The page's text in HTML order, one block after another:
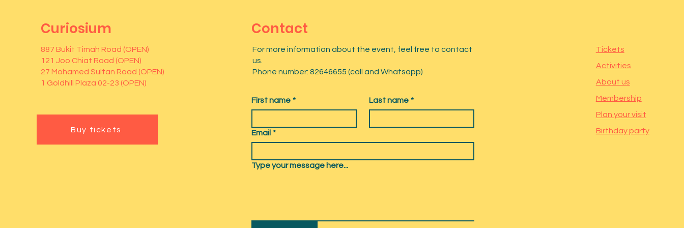
Curiosium
887 Bukit Timah Road (OPEN)
121 Joo Chiat Road (OPEN)
27 Mohamed Sultan Road (OPEN)
1 Goldhill Plaza 02-23 (OPEN)
Buy tickets
Contact
For more information about the event, feel free to contact
us.
Phone number: 82646655 (call and Whatsapp)
First name * Last name *
Email *
Type your message here...
Tickets
Activities
About us
Membership
Plan your visit
Birthday party